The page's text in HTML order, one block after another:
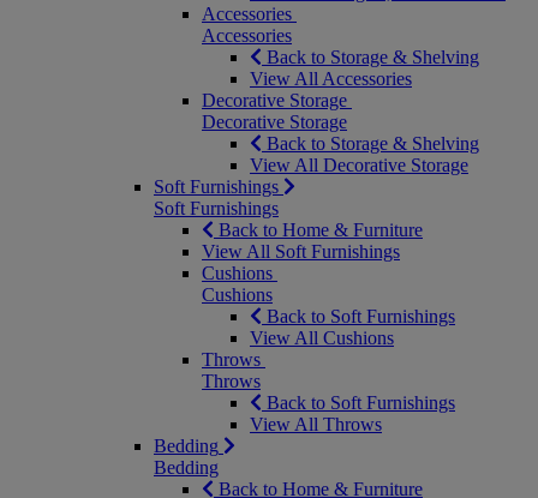
Accessories
Accessories
Back to Storage & Shelving
View All Accessories
Decorative Storage
Decorative Storage
Back to Storage & Shelving
View All Decorative Storage
Soft Furnishings
Soft Furnishings
Back to Home & Furniture
View All Soft Furnishings
Cushions
Cushions
Back to Soft Furnishings
View All Cushions
Throws
Throws
Back to Soft Furnishings
View All Throws
Bedding
Bedding
Back to Home & Furniture